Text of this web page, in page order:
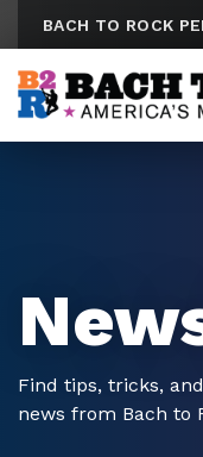
BACH TO ROCK
Find tips, tricks,
news from Bach to